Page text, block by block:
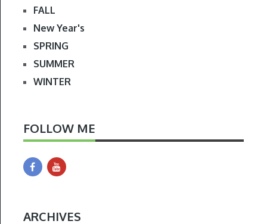
FALL
New Year's
SPRING
SUMMER
WINTER
FOLLOW ME
ARCHIVES